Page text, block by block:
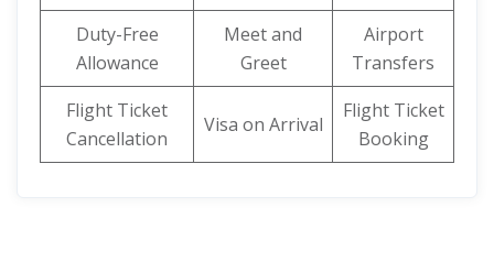
Duty-Free
Allowance
Meet and
Greet
Airport
Transfers
Flight Ticket
Cancellation
Visa on Arrival
Flight Ticket
Booking